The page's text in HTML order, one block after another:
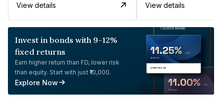
View details View details
Invest in bonds with 9-12%
fixed returns
Earn higher return than FD, lower risk
than equity. Start with just ₹10,000.
Explore Now